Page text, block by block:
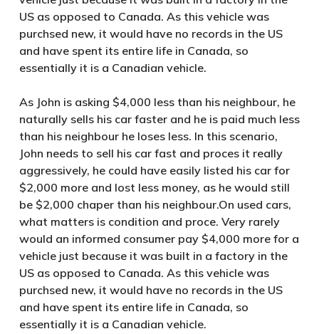
US as opposed to Canada. As this vehicle was
purchsed new, it would have no records in the US
and have spent its entire life in Canada, so
essentially it is a Canadian vehicle.
As John is asking $4,000 less than his neighbour, he
naturally sells his car faster and he is paid much less
than his neighbour he loses less. In this scenario,
John needs to sell his car fast and proces it really
aggressively, he could have easily listed his car for
$2,000 more and lost less money, as he would still
be $2,000 chaper than his neighbour.On used cars,
what matters is condition and proce. Very rarely
would an informed consumer pay $4,000 more for a
vehicle just because it was built in a factory in the
US as opposed to Canada. As this vehicle was
purchsed new, it would have no records in the US
and have spent its entire life in Canada, so
essentially it is a Canadian vehicle.